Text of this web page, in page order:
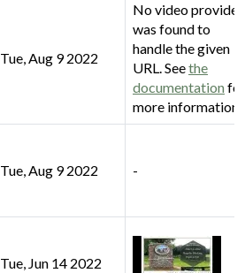
Tue, Aug 9 2022
No video provider
was found to
handle the given
URL. Seethe
documentation for
more information.
Tue, Aug 9 2022 -
Tue, Jun 14 2022